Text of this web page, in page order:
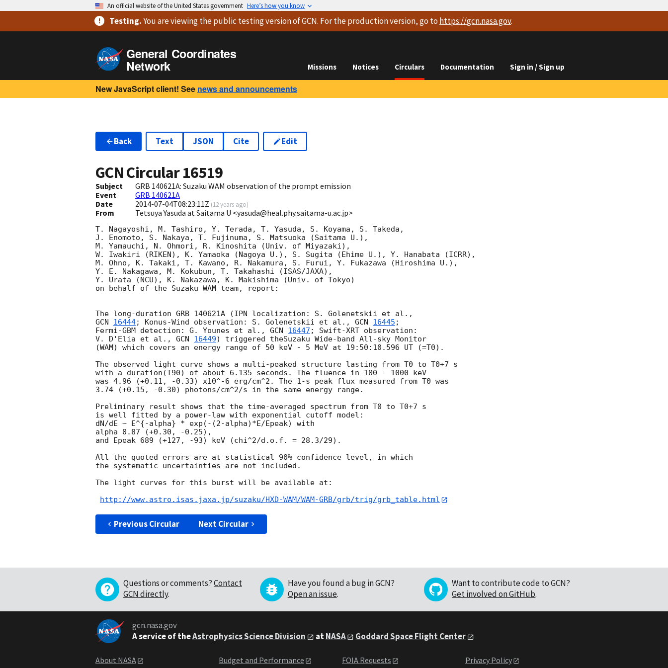
An official website of the United States government Here’s how you know
Testing.You are viewingthe public testing versionof GCN. For the production version, go to https://gcn.nasa.gov.
General Coordinates
Network Missions Notices Circulars Documentation Sign in / Sign up
New JavaScript client! See news and announcements
Back Text JSON Cite Edit
GCN Circular16519
Subject
GRB 140621A: Suzaku WAM observation of the prompt emission
Event
GRB 140621A
Date
2014-07-04T08:23:11Z (12 years ago)
From Tetsuya Yasuda at Saitama U <yasuda@heal.phy.saitama-u.ac.jp>
T. Nagayoshi, M. Tashiro, Y. Terada, T. Yasuda, S. Koyama, S. Takeda,
J. Enomoto, S. Nakaya, T. Fujinuma, S. Matsuoka (Saitama U.),
M. Yamauchi, N. Ohmori, R. Kinoshita (Univ. of Miyazaki),
W. Iwakiri (RIKEN), K. Yamaoka (Nagoya U.), S. Sugita (Ehime U.), Y. Hanabata (ICRR),
M. Ohno, K. Takaki, T. Kawano, R. Nakamura, S. Furui, Y. Fukazawa (Hiroshima U.),
Y. E. Nakagawa, M. Kokubun, T. Takahashi (ISAS/JAXA),
Y. Urata (NCU), K. Nakazawa, K. Makishima (Univ. of Tokyo)
on behalf of the Suzaku WAM team, report:
GCN 16444; Konus-Wind observation: S. Golenetskii et al., GCN 16445 ;
Fermi-GBM detection: G. Younes et al., GCN 16447 ; Swift-XRT observation:
V. D'Elia et al., GCN 16449) triggered theSuzaku Wide-band All-sky Monitor
(WAM) which covers an energy range of 50 keV - 5 MeV at 19:50:10.596 UT (=T0).
The observed light curve shows a multi-peaked structure lasting from T0 to T0+7 s
with a duration(T90) of about 6.135 seconds. The fluence in 100 - 1000 keV
was 4.96 (+0.11, -0.33) x10^-6 erg/cm^2. The 1-s peak flux measured from T0 was
3.74 (+0.15, -0.30) photons/cm^2/s in the same energy range.
Preliminary result shows that the time-averaged spectrum from T0 to T0+7 s
is well fitted by a power-law with exponential cutoff model:
dN/dE ~ E^{-alpha} * exp(-(2-alpha)*E/Epeak) with
alpha 0.87 (+0.30, -0.25),
and Epeak 689 (+127, -93) keV (chi^2/d.o.f. = 28.3/29).
All the quoted errors are at statistical 90% confidence level, in which
the systematic uncertainties are not included.
The light curves for this burst will be available at:
http://www.astro.isas.jaxa.jp/suzaku/HXD-WAM/WAM-GRB/grb/trig/grb_table.html
Previous Circular Next Circular
Questions or comments?Contact
GCN directly.
Have you found a bug in GCN?
Open an issue.
Want to contribute code to GCN?
Get involved on GitHub.
gcn.nasa.gov
A service of theAstrophysics Science Division atNASA Goddard Space Flight Center
About NASA Budget and Performance FOIA Requests Privacy Policy